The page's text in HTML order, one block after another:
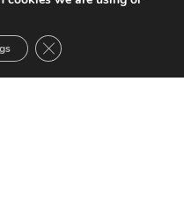
Close GDPR Cookie